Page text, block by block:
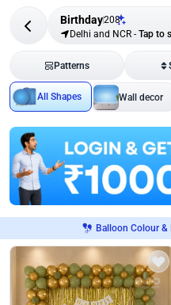
Birthday208
Delhi and NCR - Tap to
Patterns
All Shapes Wall decor
Balloon Colour &